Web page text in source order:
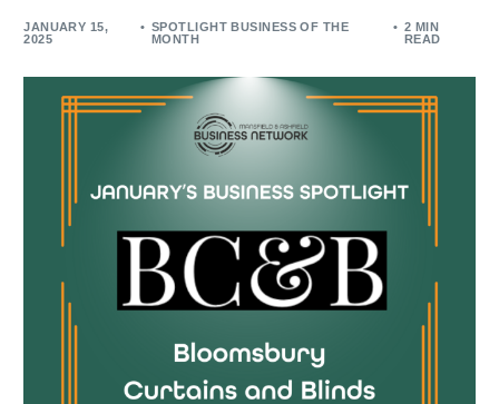
JANUARY 15,
2025
SPOTLIGHT BUSINESS OF THE
MONTH
2 MIN
READ